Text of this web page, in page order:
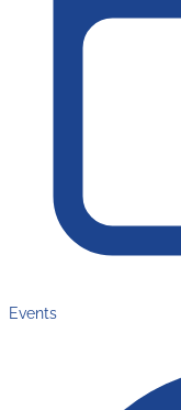
Events